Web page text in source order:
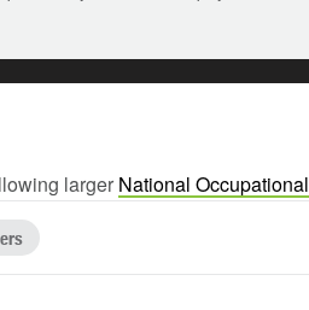
larger National